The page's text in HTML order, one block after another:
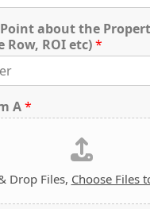
about the
Row, ROI etc)*
A*
Drop Files, Choose Files